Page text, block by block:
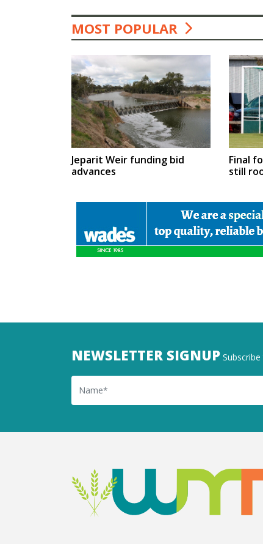
MOST POPULAR
Jeparit Weir funding bid
advances
Final
still
NEWSLETTER SIGNUP
Name